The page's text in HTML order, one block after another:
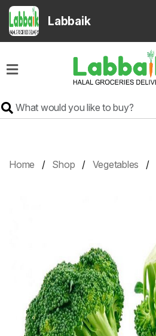
Labbaik
Super
Grocery
Products
Sweets
Delivery
Calculator
Home Shop Vegetables